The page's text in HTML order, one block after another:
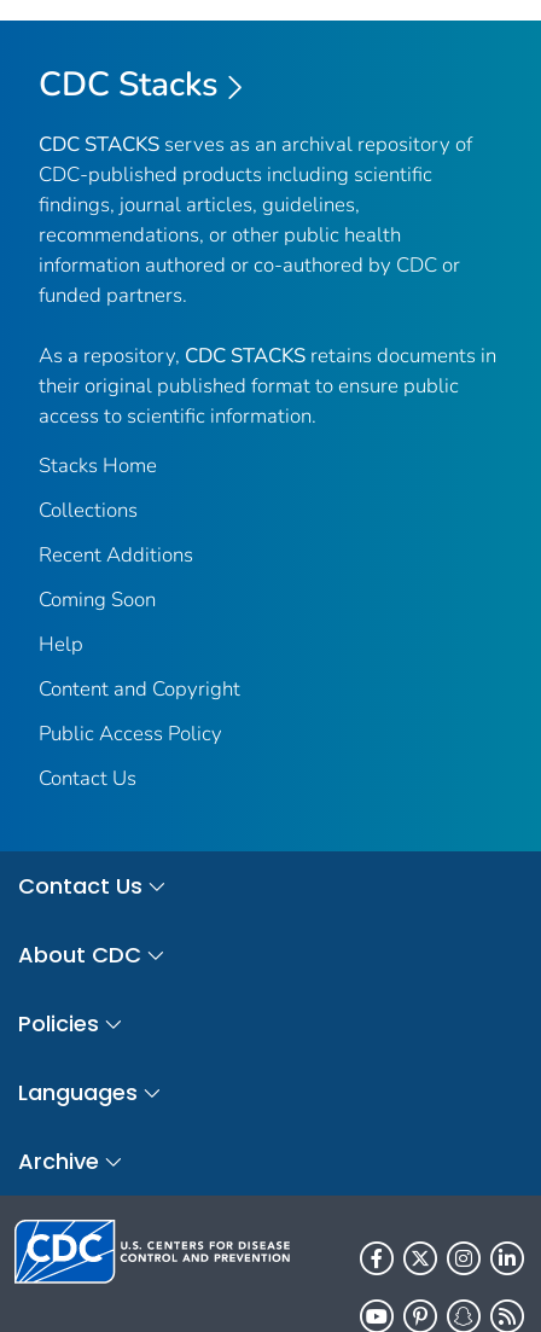
CDC Stacks
CDC STACKS serves as an archival repository of
CDC-published products including scientific
findings, journal articles, guidelines,
recommendations, or other public health
information authored or co-authored by CDC or
funded partners.
As a repository, CDC STACKS retains documents in
their original published format to ensure public
access to scientific information.
Stacks Home
Collections
Recent Additions
Coming Soon
Help
Content and Copyright
Public Access Policy
Contact Us
Contact Us
About CDC
Policies
Languages
Archive